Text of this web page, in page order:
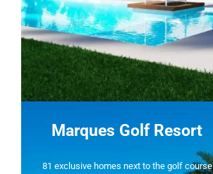
Marques Golf Resort
81 exclusive homes next to the golf course